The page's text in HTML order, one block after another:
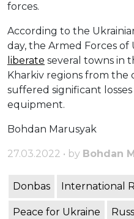
forces.
According to the
day, the Armed Forces
liberate several towns in
Kharkiv regions from the
suffered significant
equipment.
Bohdan Marusyak
27.03.2022 • by Bohdan
Donbas International
Peace for Ukraine